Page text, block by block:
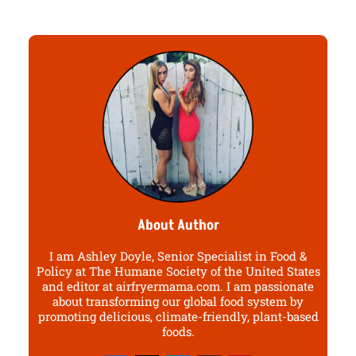
About Author
I am Ashley Doyle, Senior Specialist in Food &
Policy at The Humane Society of the United States
and editor at airfryermama.com. I am passionate
about transforming our global food system by
promoting delicious, climate-friendly, plant-based
foods.